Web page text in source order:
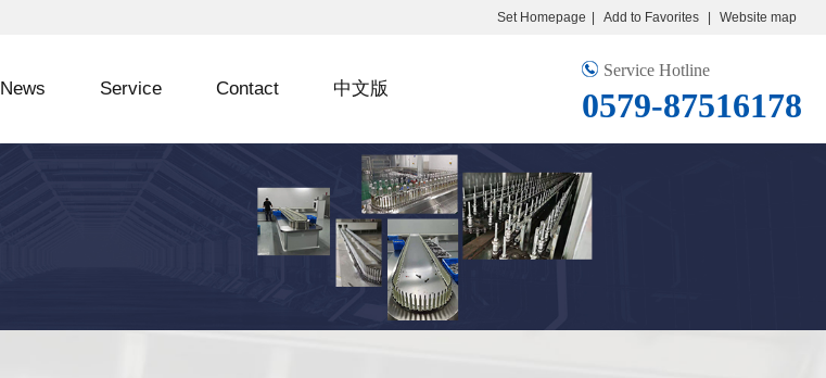
Set Homepage Add to Favorites Website map
News Service Contact 中文版
Service Hotline
0579-87516178